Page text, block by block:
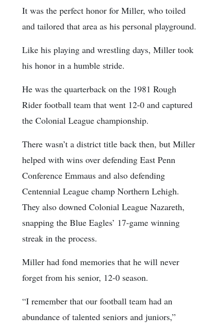
It was the perfect honor for Miller, who toiled
and tailored that area as his personal playground.
Like his playing and wrestling days, Miller took
his honor in a humble stride.
He was the quarterback on the 1981 Rough
Rider football team that went 12-0 and captured
the Colonial League championship.
There wasn’t a district title back then, but Miller
helped with wins over defending East Penn
Conference Emmaus and also defending
Centennial League champ Northern Lehigh.
They also downed Colonial League Nazareth,
snapping the Blue Eagles’ 17-game winning
streak in the process.
Miller had fond memories that he will never
forget from his senior, 12-0 season.
“I remember that our football team had an
abundance of talented seniors and juniors,”